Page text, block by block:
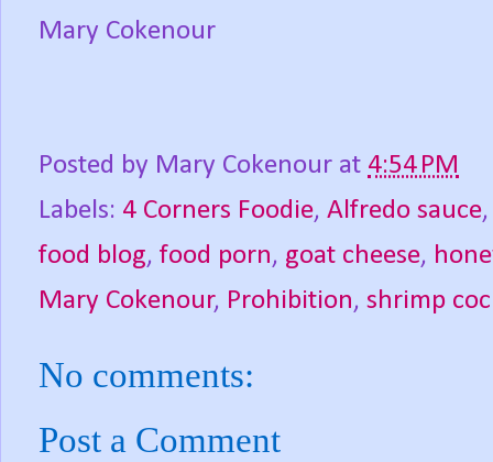
Mary Cokenour
Posted by Mary Cokenour at 4:54 PM
Labels: 4 Corners Foodie, Alfredo sauce
food blog, food porn, goat cheese,
Mary Cokenour, Prohibition, shrimp
No comments:
Post a Comment